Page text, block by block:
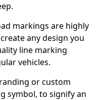
markings are highly
any design you
line marking
vehicles.
or custom
symbol, to signify an